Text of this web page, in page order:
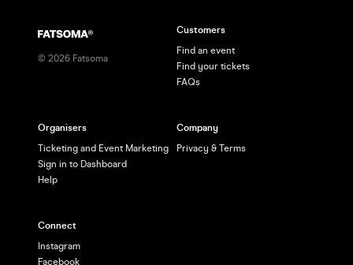
© 2026 Fatsoma
Customers
Find an event
Find your tickets
FAQs
Organisers
Ticketing and Event Marketing
Sign in to Dashboard
Help
Company
Privacy & Terms
Connect
Instagram
Facebook